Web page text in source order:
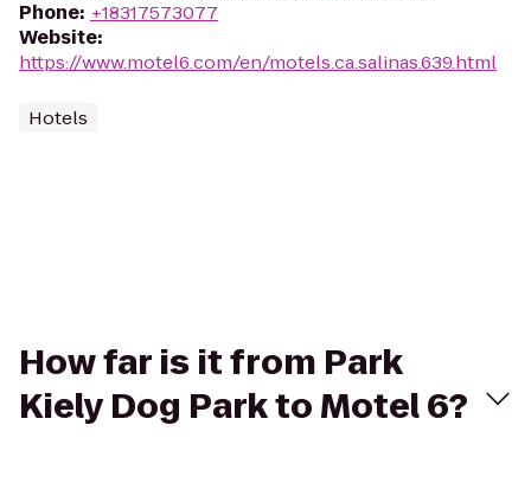
Phone: +18317573077
Website:
https://www.motel6.com/en/motels.ca.salinas.639.html
Hotels
How far is it from Park
Kiely Dog Park to Motel 6?